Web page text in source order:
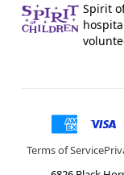
Spirit
Terms of Service